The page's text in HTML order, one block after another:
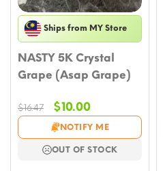
Ships from MY Store
NASTY 5K Crystal
Grape (Asap Grape)
$16.47
Original
price
was:
$16.47.
$10.00Current
price
is:
$10.00.
NOTIFY ME
OUT OF STOCK